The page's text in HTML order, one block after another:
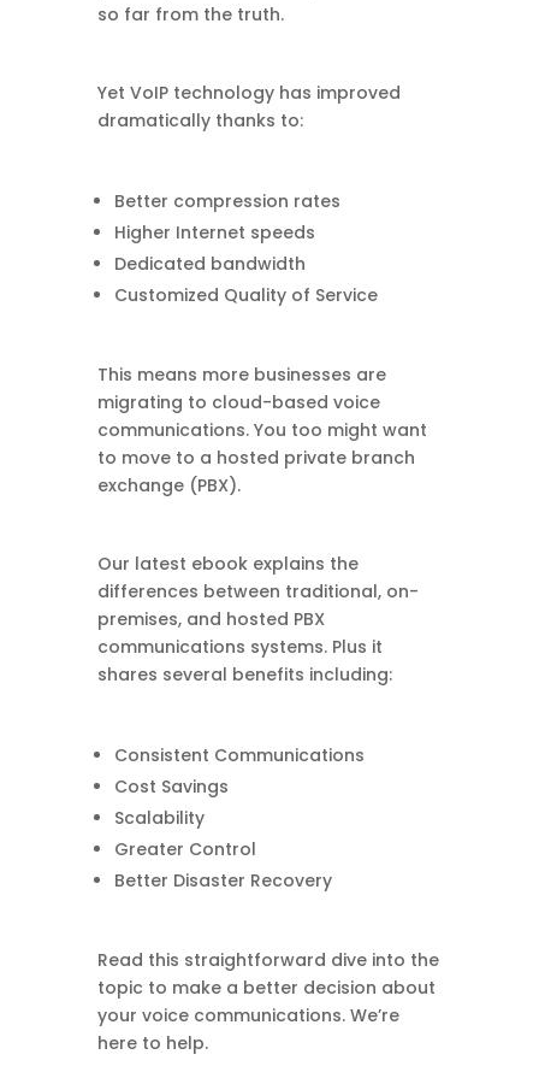
so far from the truth.
Yet VoIP technology has improved
dramatically thanks to:
Better compression rates
Higher Internet speeds
Dedicated bandwidth
Customized Quality of Service
This means more businesses are
migrating to cloud-based voice
communications. You too might want
to move to a hosted private branch
exchange (PBX).
Our latest ebook explains the
differences between traditional, on-
premises, and hosted PBX
communications systems. Plus it
shares several benefits including:
Consistent Communications
Cost Savings
Scalability
Greater Control
Better Disaster Recovery
Read this straightforward dive into the
topic to make a better decision about
your voice communications. We’re
here to help.